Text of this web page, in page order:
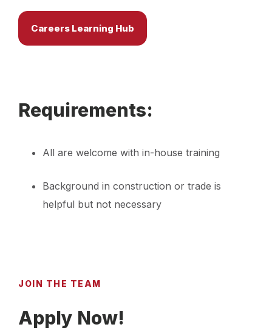
Careers Learning Hub
Requirements:
All are welcome with in-house training
Background in construction or trade is
helpful but not necessary
JOIN THE TEAM
Apply Now!